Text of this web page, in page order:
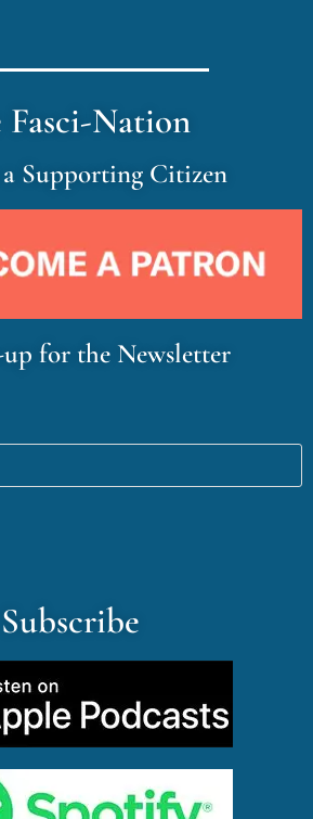
Fasci-Nation
a Supporting Citizen
for the Newsletter
Subscribe